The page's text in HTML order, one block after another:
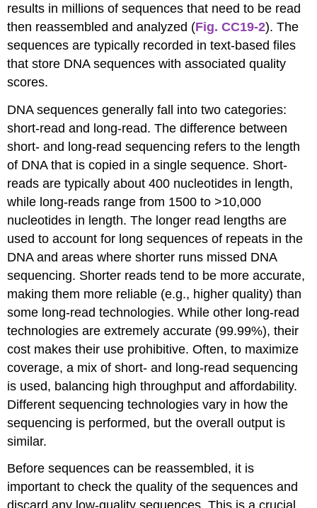
results in millions of sequences that need to be read
then reassembled and analyzed (Fig. CC19-2). The
sequences are typically recorded in text-based files
that store DNA sequences with associated quality
scores.
DNA sequences generally fall into two categories:
short-read and long-read. The difference between
short- and long-read sequencing refers to the length
of DNA that is copied in a single sequence. Short-
reads are typically about 400 nucleotides in length,
while long-reads range from 1500 to >10,000
nucleotides in length. The longer read lengths are
used to account for long sequences of repeats in the
DNA and areas where shorter runs missed DNA
sequencing. Shorter reads tend to be more accurate,
making them more reliable (e.g., higher quality) than
some long-read technologies. While other long-read
technologies are extremely accurate (99.99%), their
cost makes their use prohibitive. Often, to maximize
coverage, a mix of short- and long-read sequencing
is used, balancing high throughput and affordability.
Different sequencing technologies vary in how the
sequencing is performed, but the overall output is
similar.
Before sequences can be reassembled, it is
important to check the quality of the sequences and